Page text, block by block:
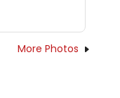
More Photos